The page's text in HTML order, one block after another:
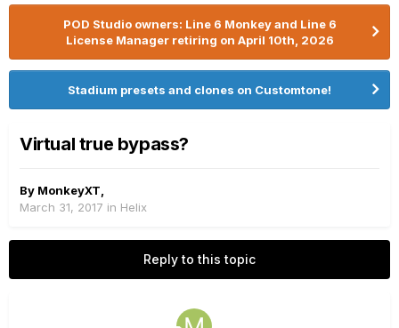
POD Studio owners: Line 6 Monkey and Line 6
License Manager retiring on April 10th, 2026
Stadium presets and clones on Customtone!
Virtual true bypass?
By MonkeyXT
March 31, 2017 in Helix
Reply to this topic